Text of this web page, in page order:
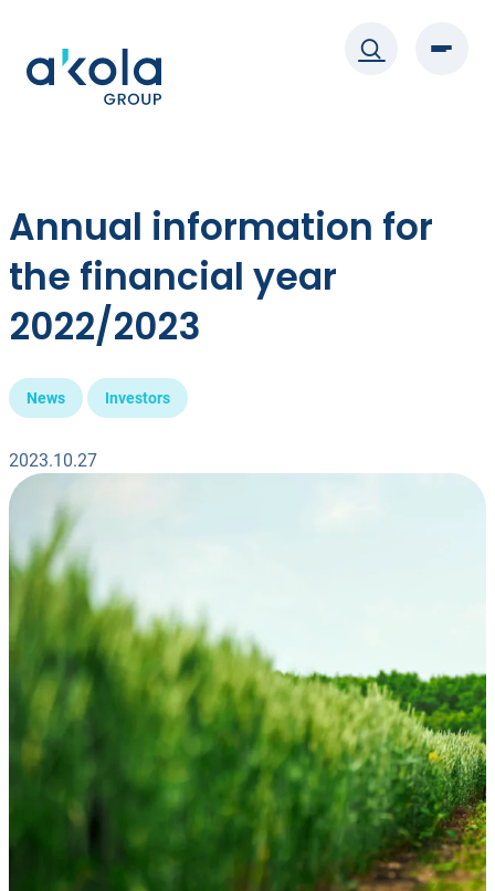
content
Annual information for
the financial year
2022/2023
News Investors
2023.10.27